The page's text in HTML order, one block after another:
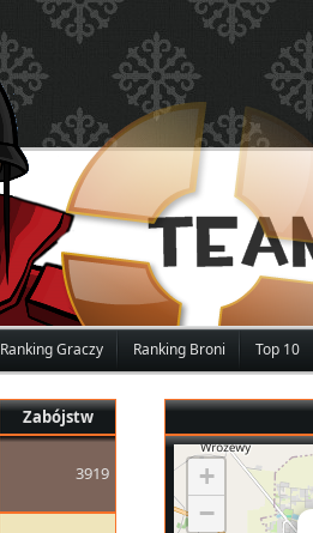
Ranking Graczy Ranking Broni Top 10
Zabójstw
3919
+
−